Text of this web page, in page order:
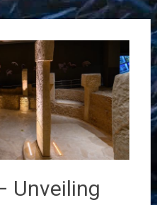
Unveiling